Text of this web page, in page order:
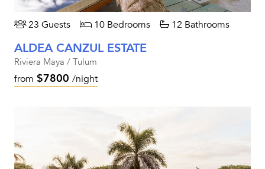
23 Guests 10 Bedrooms 12 Bathrooms
ALDEA CANZUL ESTATE
Riviera Maya / Tulum
from $7800 /night